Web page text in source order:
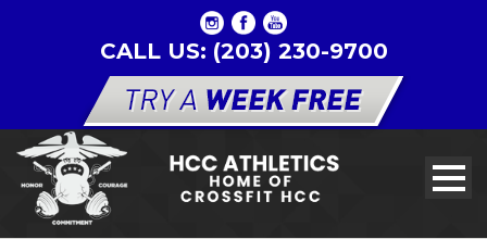
CALL US: (203) 230-9700